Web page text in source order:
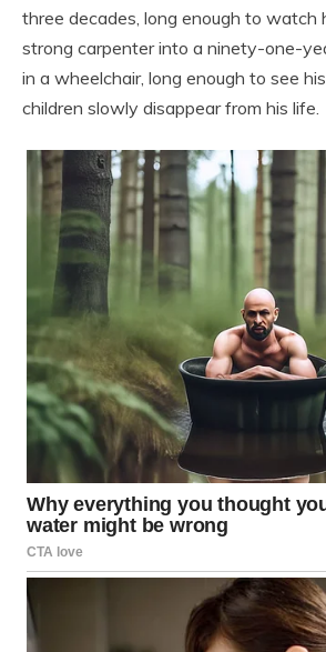
three decades, long enough to watch
strong carpenter into a ninety-one-
in a wheelchair, long enough to see
children slowly disappear from his life.